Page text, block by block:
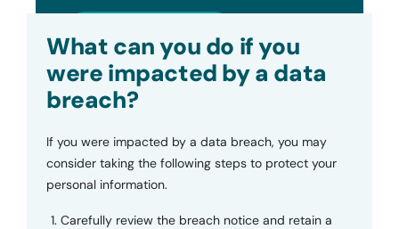
What can you do if you
were impacted by a data
breach?
If you were impacted by a data breach, you may
consider taking the following steps to protect your
personal information.
Carefully review the breach notice and retain a